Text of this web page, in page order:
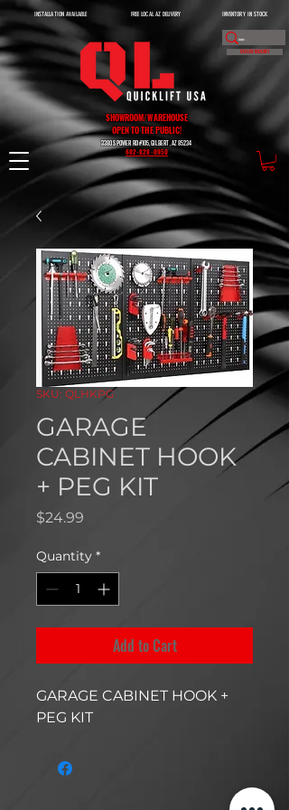
INVENTORY IN STOCK
FREE LOCAL AZ DELIVERY
INSTALLATION AVAILABLE
DEALER INQUIRY
SHOWROOM/WAREHOUSE
OPEN TO THE PUBLIC!
3380 S POWER RD #105, GILBERT, AZ 85234
602-828-0950
SKU: QLHKPG
GARAGE
CABINET HOOK
+ PEG KIT
$24.99
Quantity *
Add to Cart
GARAGE CABINET HOOK +
PEG KIT